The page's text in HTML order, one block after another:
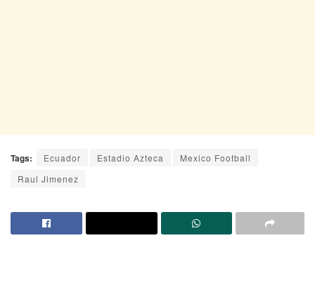
Tags: Ecuador Estadio Azteca
Mexico Football
Raul Jimenez